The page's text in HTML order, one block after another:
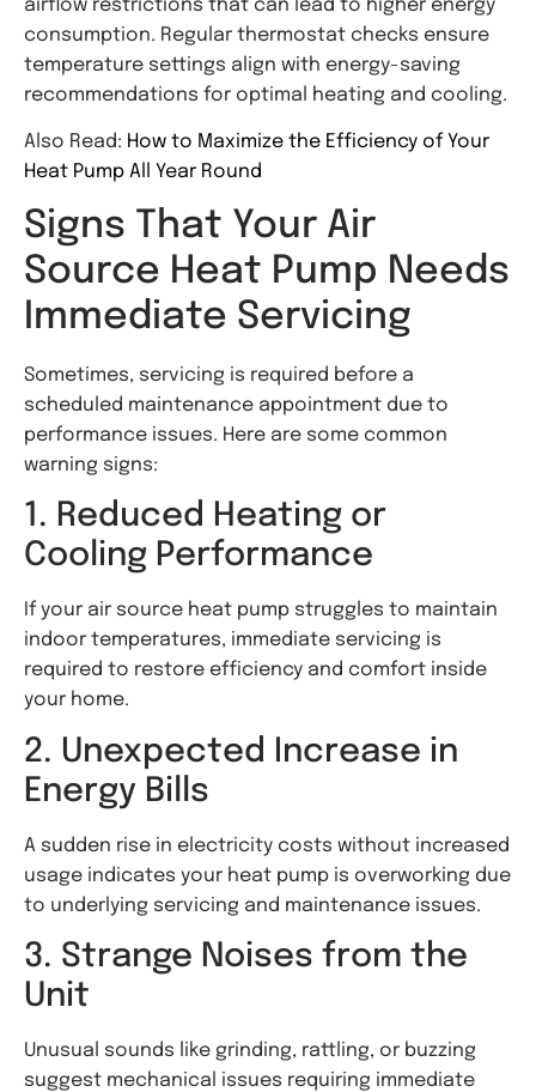
airflow restrictions that can lead to higher energy
consumption. Regular thermostat checks ensure
temperature settings align with energy-saving
recommendations for optimal heating and cooling.
Also Read: How to Maximize the Efficiency of Your
Heat Pump All Year Round
Signs That Your Air
Source Heat Pump Needs
Immediate Servicing
Sometimes, servicing is required before a
scheduled maintenance appointment due to
performance issues. Here are some common
warning signs:
1. Reduced Heating or
Cooling Performance
If your air source heat pump struggles to maintain
indoor temperatures, immediate servicing is
required to restore efficiency and comfort inside
your home.
2. Unexpected Increase in
Energy Bills
A sudden rise in electricity costs without increased
usage indicates your heat pump is overworking due
to underlying servicing and maintenance issues.
3. Strange Noises from the
Unit
Unusual sounds like grinding, rattling, or buzzing
suggest mechanical issues requiring immediate